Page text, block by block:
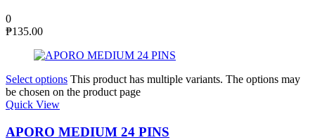
0
₱135.00
Select options This product has multiple variants. The options may
be chosen on the product page
Quick View
APORO MEDIUM 24 PINS